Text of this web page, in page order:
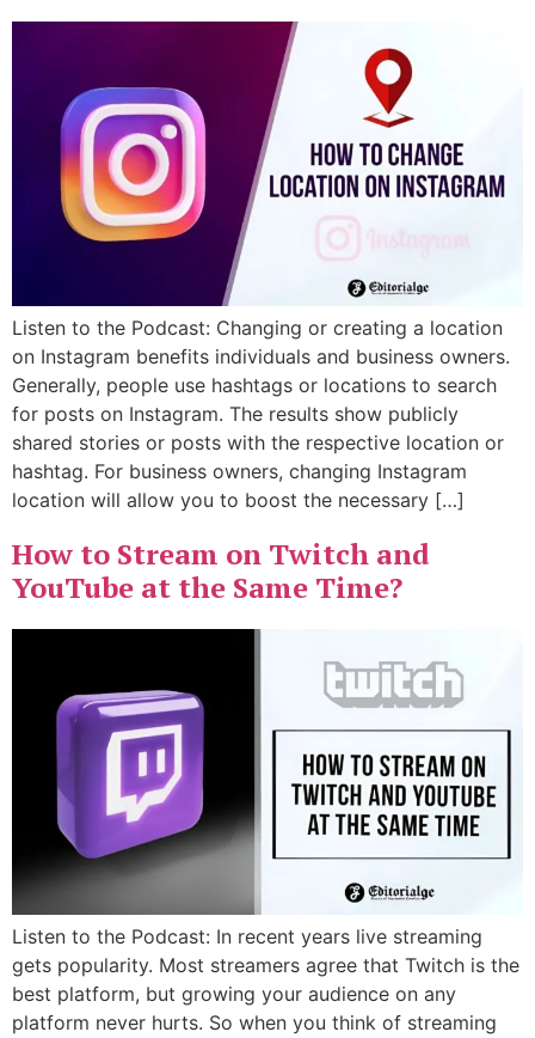
Listen to the Podcast: Changing or creating a location
on Instagram benefits individuals and business owners.
Generally, people use hashtags or locations to search
for posts on Instagram. The results show publicly
shared stories or posts with the respective location or
hashtag. For business owners, changing Instagram
location will allow you to boost the necessary […]
How to Stream on Twitch and
YouTube at the Same Time?
Listen to the Podcast: In recent years live streaming
gets popularity. Most streamers agree that Twitch is the
best platform, but growing your audience on any
platform never hurts. So when you think of streaming